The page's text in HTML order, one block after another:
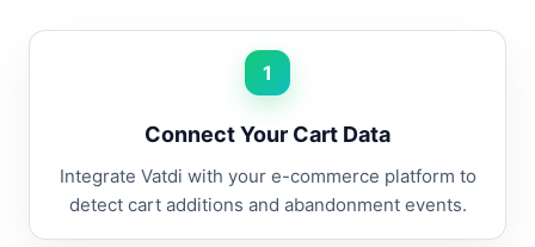
1
Connect Your Cart Data
Integrate Vatdi with your e-commerce platform to
detect cart additions and abandonment events.